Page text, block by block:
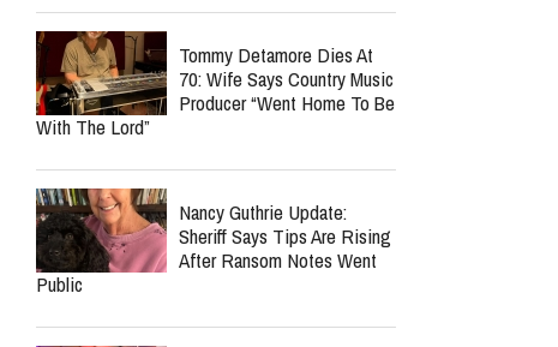
Tommy Detamore Dies At
70: Wife Says Country Music
Producer “Went Home To Be
With The Lord”
Nancy Guthrie Update:
Sheriff Says Tips Are Rising
After Ransom Notes Went
Public